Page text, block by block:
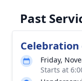
Past
Celebration
Friday,
Starts at